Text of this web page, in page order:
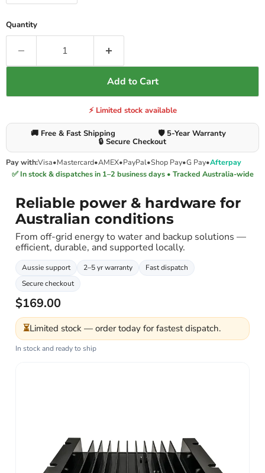
Quantity
Add to Cart
⚡ Limited stock available
🚚 Free & Fast Shipping 🛡️ 5-Year Warranty
🔒 Secure Checkout
Pay with:Visa•Mastercard•AMEX•PayPal•Shop Pay•G Pay•Afterpay
✅ In stock & dispatches in 1–2 business days • Tracked Australia-wide
Reliable power & hardware for
Australian conditions
From off-grid energy to water and backup solutions —
efficient, durable, and supported locally.
Aussie support 2–5 yr warranty
Fast dispatch
Secure checkout
$169.00
⏳Limited stock — order today for fastest dispatch.
In stock and ready to ship